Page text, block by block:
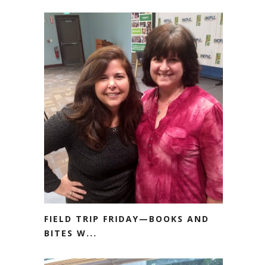
FIELD TRIP FRIDAY—BOOKS AND
BITES W...